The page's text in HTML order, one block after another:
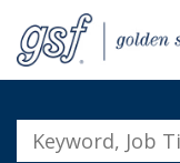
Keyword,